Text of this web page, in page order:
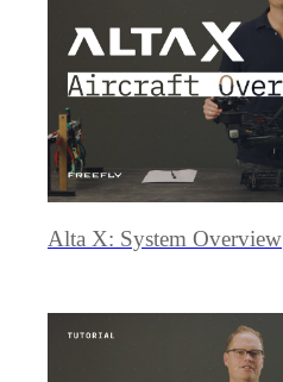
Alta X: System Overview